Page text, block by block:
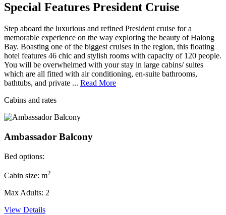
Special Features President Cruise
Step aboard the luxurious and refined President cruise for a
memorable experience on the way exploring the beauty of Halong
Bay. Boasting one of the biggest cruises in the region, this floating
hotel features 46 chic and stylish rooms with capacity of 120 people.
You will be overwhelmed with your stay in large cabins/ suites
which are all fitted with air conditioning, en-suite bathrooms,
bathtubs, and private ... Read More
Cabins and rates
Ambassador Balcony
Bed options:
Cabin size: m2
Max Adults: 2
View Details